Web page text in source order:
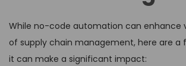
While no-code automation can enhance
of supply chain management, here are a
it can make a significant impact: